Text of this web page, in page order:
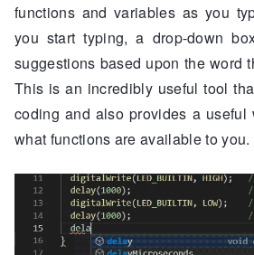
functions and variables as you
you start typing, a drop-down
suggestions based upon the word
This is an incredibly useful tool
coding and also provides a useful
what functions are available to you.